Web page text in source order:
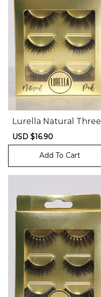
Lurella Natural Three
Pack Mink Lashes
Sale
price
USD $16.90
price
Add To Cart